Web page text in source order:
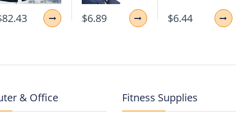
$6.89 $6.44
& Office Fitness Supplies